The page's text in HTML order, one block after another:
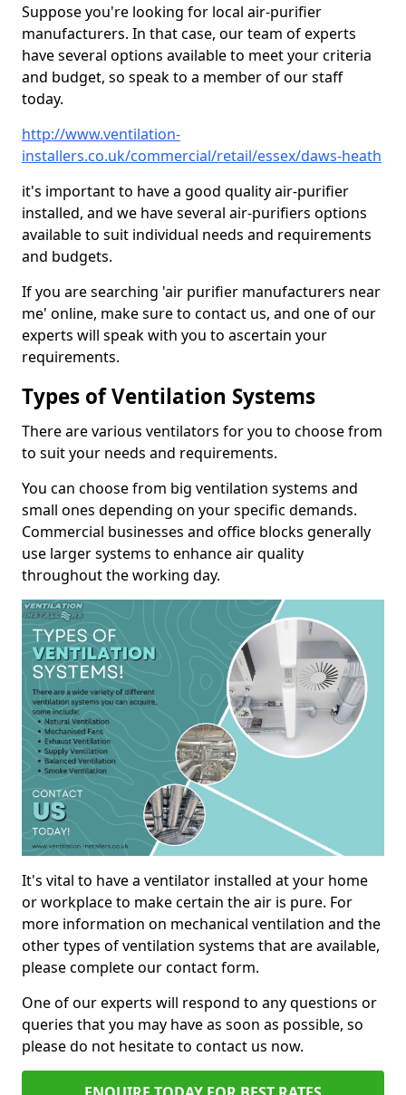
Suppose you're looking for local air-purifier
manufacturers. In that case, our team of experts
have several options available to meet your criteria
and budget, so speak to a member of our staff
today.
http://www.ventilation-
installers.co.uk/commercial/retail/essex/daws-heath
it's important to have a good quality air-purifier
installed, and we have several air-purifiers options
available to suit individual needs and requirements
and budgets.
If you are searching 'air purifier manufacturers near
me' online, make sure to contact us, and one of our
experts will speak with you to ascertain your
requirements.
Types of Ventilation Systems
There are various ventilators for you to choose from
to suit your needs and requirements.
You can choose from big ventilation systems and
small ones depending on your specific demands.
Commercial businesses and office blocks generally
use larger systems to enhance air quality
throughout the working day.
It's vital to have a ventilator installed at your home
or workplace to make certain the air is pure. For
more information on mechanical ventilation and the
other types of ventilation systems that are available,
please complete our contact form.
One of our experts will respond to any questions or
queries that you may have as soon as possible, so
please do not hesitate to contact us now.